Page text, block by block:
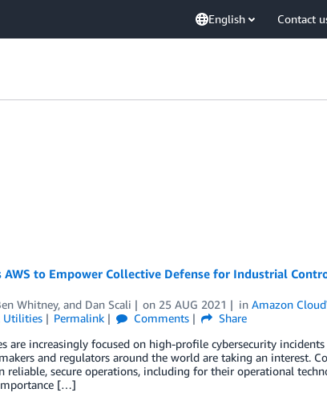
English Contact
AWS to Empower Collective Defense for Industrial
Whitney, and Dan Scali on 25 AUG 2021 inAmazon
Utilities Permalink Comments
Share
are increasingly focused on high-profile cybersecurity
and regulators around the world are taking an interest.
reliable, secure operations, including for their operational
[…]